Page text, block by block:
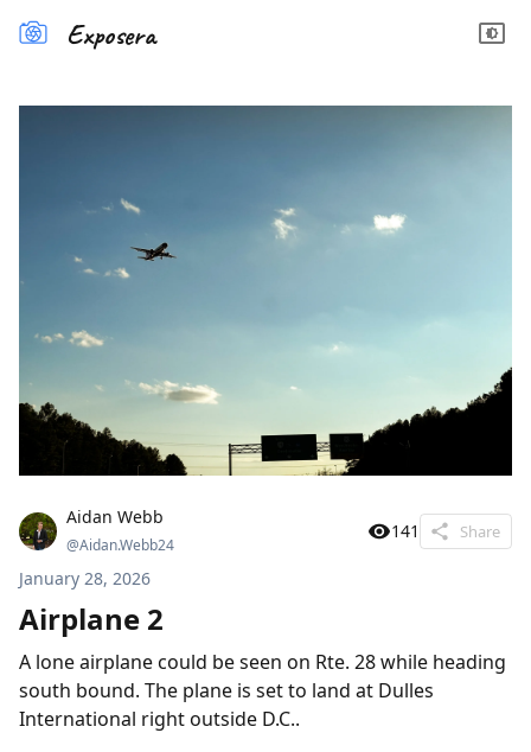
Exposera
Aidan Webb
@Aidan.Webb24
141 Share
January 28, 2026
Airplane 2
A lone airplane could be seen on Rte. 28 while heading
south bound. The plane is set to land at Dulles
International right outside D.C..